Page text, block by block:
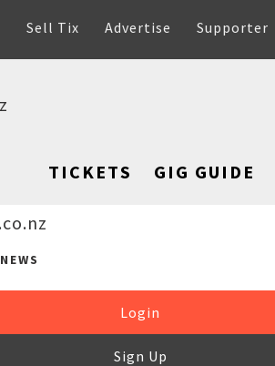
Sell Tix Advertise Supporter
TICKETS GIG GUIDE
NEWS
Login
Sign Up